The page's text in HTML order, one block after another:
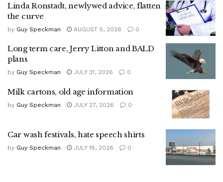
Linda Ronstadt, newlywed advice, flatten
the curve
by Guy Speckman AUGUST 5, 2026 0
Long term care, Jerry Litton and BALD
plans
by Guy Speckman JULY 31, 2026 0
Milk cartons, old age information
by Guy Speckman JULY 27, 2026 0
Car wash festivals, hate speech shirts
by Guy Speckman JULY 18, 2026 0